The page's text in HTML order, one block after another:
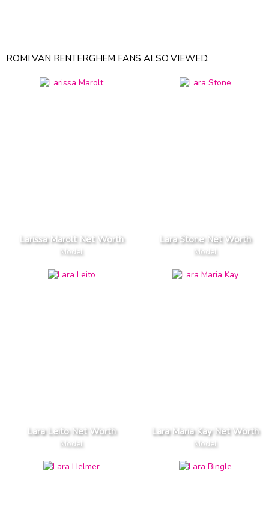
ROMI VAN RENTERGHEM FANS ALSO VIEWED:
Larissa Marolt Net Worth
Model
Lara Stone Net Worth
Model
Lara Leito Net Worth
Model
Lara Maria Kay Net Worth
Model